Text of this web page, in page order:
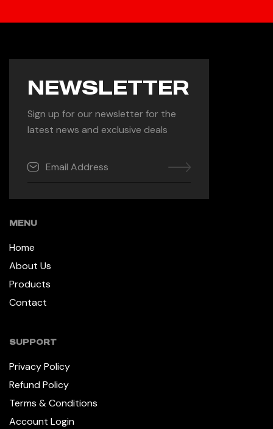
NEWSLETTER
Sign up for our newsletter for the
latest news and exclusive deals
MENU
Home
About Us
Products
Contact
SUPPORT
Privacy Policy
Refund Policy
Terms & Conditions
Account Login